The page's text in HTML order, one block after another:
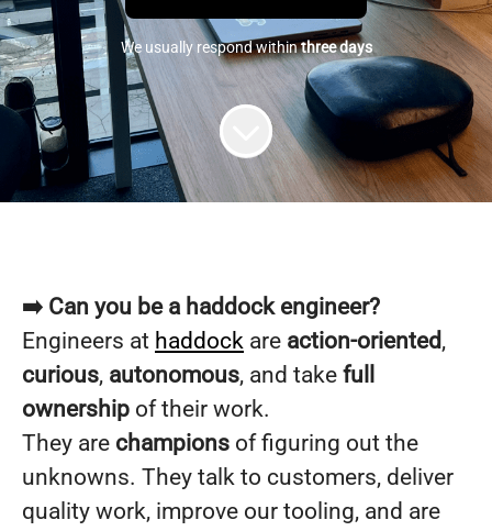
We usually respond withinthree days
➡️ Can you be a haddock engineer?
Engineers at haddock are action-oriented,
curious, autonomous, and take full
ownership of their work.
They are champions of figuring out the
unknowns. They talk to customers, deliver
quality work, improve our tooling, and are